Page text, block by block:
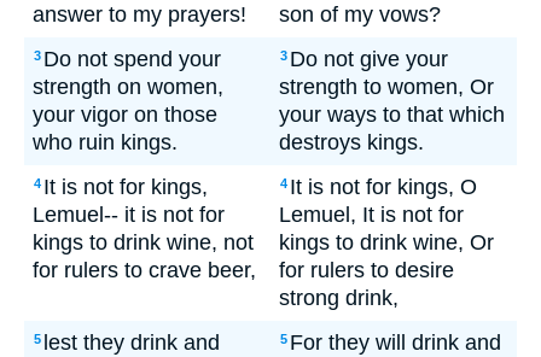
answer to my prayers!
son of my vows?
3 Do not spend your
strength on women,
your vigor on those
who ruin kings.
3 Do not give your
strength to women, Or
your ways to that which
destroys kings.
4 It is not for kings,
Lemuel-- it is not for
kings to drink wine, not
for rulers to crave beer,
4 It is not for kings, O
Lemuel, It is not for
kings to drink wine, Or
for rulers to desire
strong drink,
5 lest they drink and
5 For they will drink and